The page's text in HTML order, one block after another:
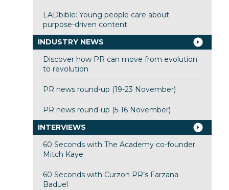
LADbible: Young people care about
purpose-driven content
INDUSTRY NEWS
Discover how PR can move from evolution
to revolution
PR news round-up (19-23 November)
PR news round-up (5-16 November)
INTERVIEWS
60 Seconds with The Academy co-founder
Mitch Kaye
60 Seconds with Curzon PR’s Farzana
Baduel